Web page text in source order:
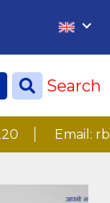
×
Search
Email: